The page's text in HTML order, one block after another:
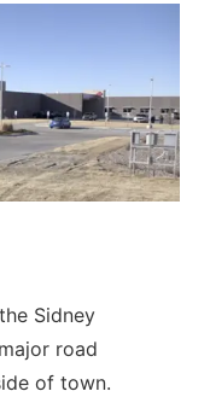
▼
Sidney
road
of town.